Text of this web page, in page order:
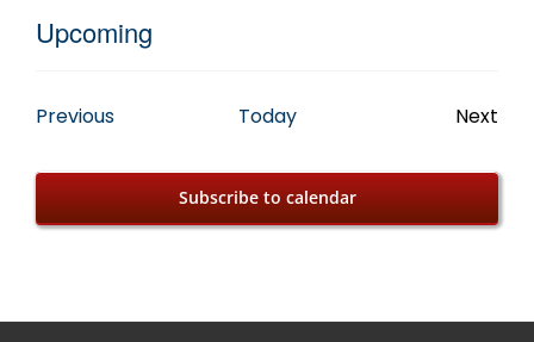
Upcoming
PreviousEvents Today
Next
Subscribe to calendar